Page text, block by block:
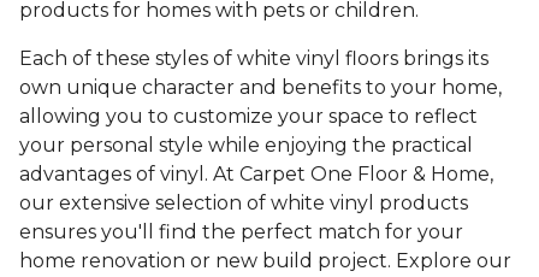
products for homes with pets or children.
Each of these styles of white vinyl floors brings its
own unique character and benefits to your home,
allowing you to customize your space to reflect
your personal style while enjoying the practical
advantages of vinyl. At Carpet One Floor & Home,
our extensive selection of white vinyl products
ensures you'll find the perfect match for your
home renovation or new build project. Explore our